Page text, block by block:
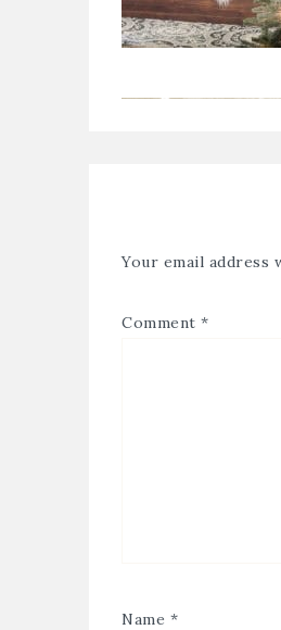
Your email address
Comment *
Name *